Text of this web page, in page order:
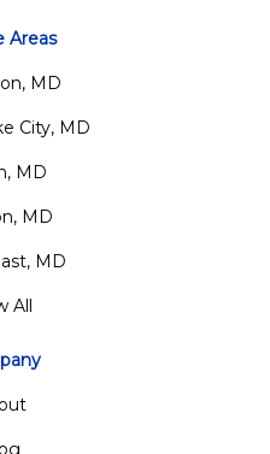
Areas
MD
City, MD
MD
MD
MD
All